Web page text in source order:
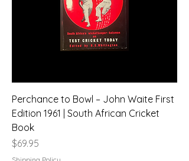
Perchance to Bowl – John Waite First
Edition 1961 | South African Cricket
Book
Price
$69.95